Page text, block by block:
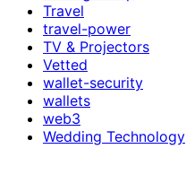
Travel
travel-power
TV & Projectors
Vetted
wallet-security
wallets
web3
Wedding Technology